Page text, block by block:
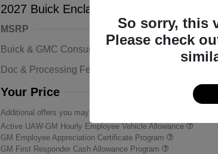
2027 Buick Enclave Sport Touring
MSRP
Buick & GMC Consumer Cash Program
Doc & Processing Fees
Your Price
Additional offers you may qualify for
Active UAW-GM Hourly Employee Vehicle Allowance
GM Employee Appreciation Certificate Program
GM First Responder Cash Allowance Program
So sorry, this
Please check